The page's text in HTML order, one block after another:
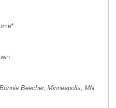
Beecher, Minneapolis, MN